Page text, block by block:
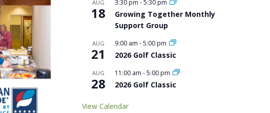
AUG
18
3:30 pm -5:30 pm
Growing Together Monthly
Support Group
AUG
21
9:00 am -5:00 pm
2026 Golf Classic
AUG
28
11:00 am -5:00 pm
2026 Golf Classic
View Calendar